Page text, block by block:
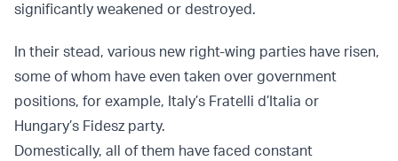
significantly weakened or destroyed.
In their stead, various new right-wing parties have risen,
some of whom have even taken over government
positions, for example, Italy’s Fratelli d’Italia or
Hungary’s Fidesz party.
Domestically, all of them have faced constant